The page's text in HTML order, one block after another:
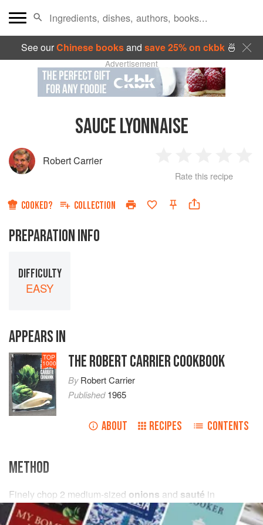
See ourChinese booksand save 25% on ckbk🍜
Advertisement
SAUCE LYONNAISE
Robert Carrier
Star
2
Stars
3
Stars
4
Rate this recipe
COOKED? COLLECTION
PREPARATION INFO
DIFFICULTY
EASY
APPEARS IN
TOP
1000 THE ROBERT CARRIER COOKBOOK
ByRobert Carrier
Published1965
ABOUT RECIPES CONTENTS
METHOD
Finely chop 2 medium-sized onions and sauté in
2 tablespoonsbutteruntil golden brown. Add